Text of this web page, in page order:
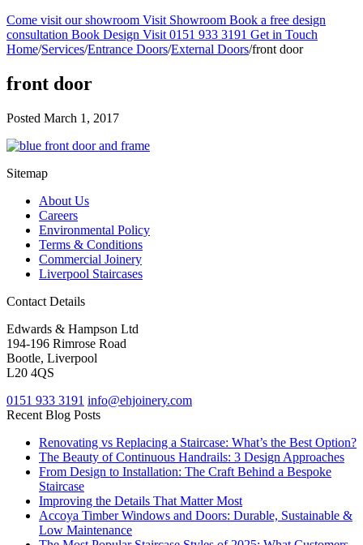
Come visit our showroom Visit Showroom Book a free design
consultation Book Design Visit 0151 933 3191 Get in Touch
Home/Services/Entrance Doors/External Doors/front door
front door
Posted March 1, 2017
Sitemap
About Us
Careers
Environmental Policy
Terms & Conditions
Commercial Joinery
Liverpool Staircases
Contact Details
Edwards & Hampson Ltd
194-196 Rimrose Road
Bootle, Liverpool
L20 4QS
0151 933 3191 info@ehjoinery.com
Recent Blog Posts
Renovating vs Replacing a Staircase: What’s the Best Option?
The Beauty of Continuous Handrails: 3 Design Approaches
From Design to Installation: The Craft Behind a Bespoke
Staircase
Improving the Details That Matter Most
Accoya Timber Windows and Doors: Durable, Sustainable &
Low Maintenance